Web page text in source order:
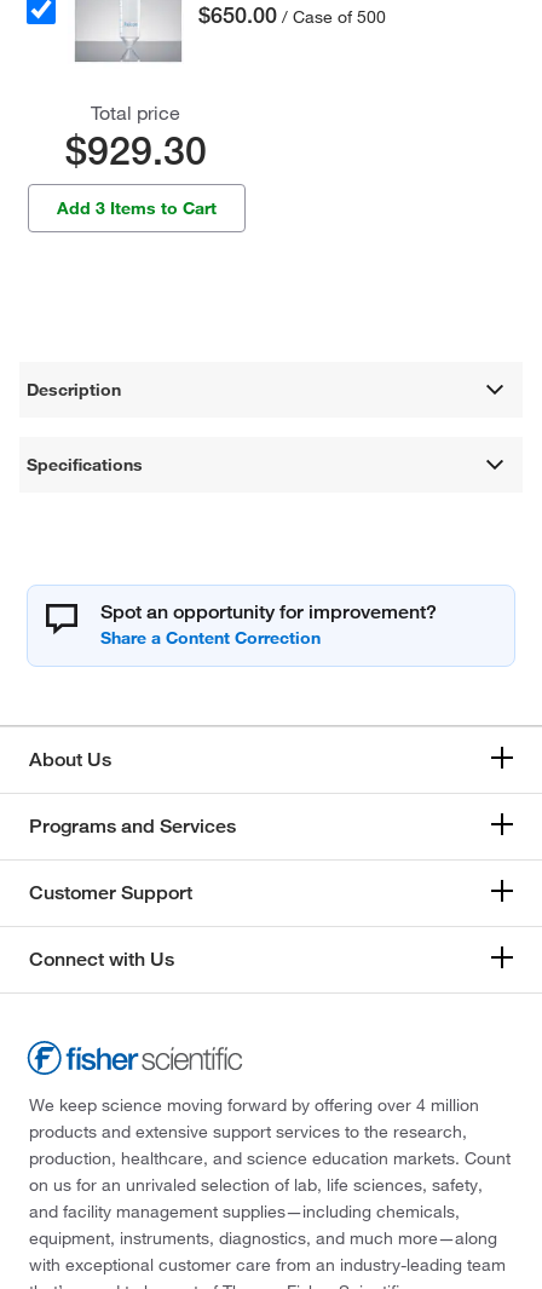
$650.00 / Case of 500
Total price
$929.30
Add 3 Items to Cart
Description
Specifications
Spot an opportunity for improvement?
About Us
Programs and Services
Customer Support
Connect with Us
We keep science moving forward by offering over 4 million
products and extensive support services to the research,
production, healthcare, and science education markets. Count
on us for an unrivaled selection of lab, life sciences, safety,
and facility management supplies—including chemicals,
equipment, instruments, diagnostics, and much more—along
with exceptional customer care from an industry-leading team